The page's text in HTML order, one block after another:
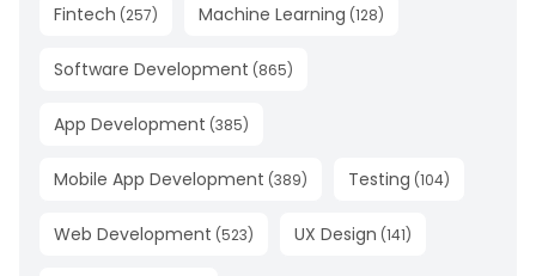
Fintech (257) Machine Learning (128)
Software Development (865)
App Development (385)
Mobile App Development (389) Testing (104)
Web Development (523) UX Design (141)